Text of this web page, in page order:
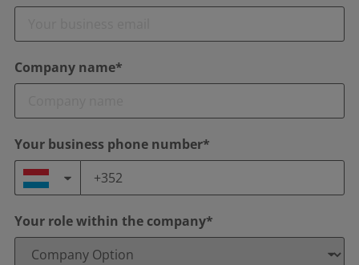
Company name*
Your business phone number*
Your role within the company*